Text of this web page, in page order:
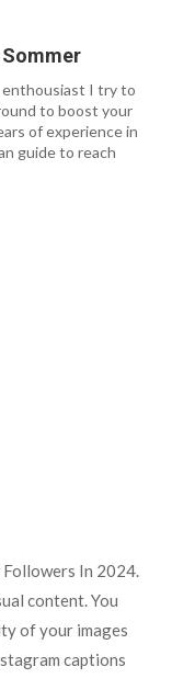
enthousiast I try to
to boost your
of experience in
guide to reach
In 2024.
content. You
of your images
captions